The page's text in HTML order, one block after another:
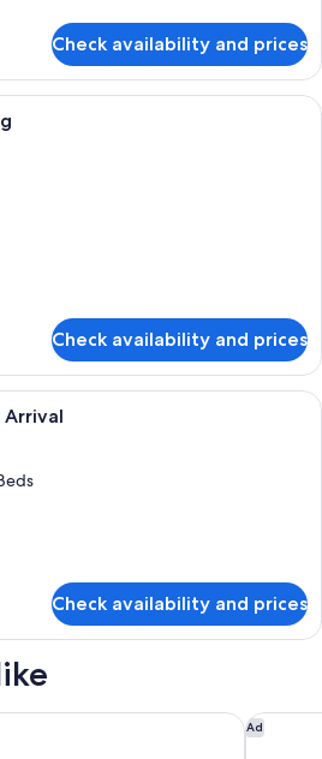
Check availability and prices
A modern hotel room with a sofa,
Check availability and prices
A hotel room with a large bed, a
Arrival
Check availability and prices
World Ad
Las